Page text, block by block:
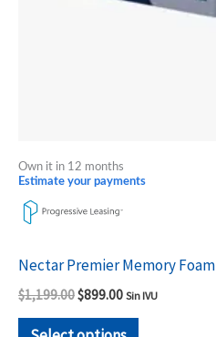
Own it in 12 months
Estimate your payments
Nectar Premier Memory Foam
$1,199.00$899.00 Sin IVU
chosen